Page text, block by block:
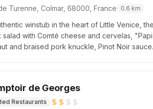
Turenne, Colmar, 68000, France
0.6 km
winstub in the heart of Little Venice,
salad with Comté cheese and cervelas,
and braised pork knuckle, Pinot Noir
de Georges
Restaurants